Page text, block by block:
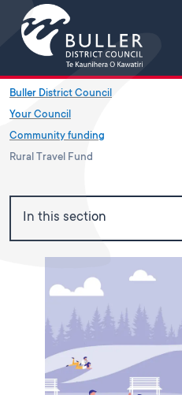
Skip to
Buller District Council
Your Council
Community funding
Rural Travel Fund
In this section